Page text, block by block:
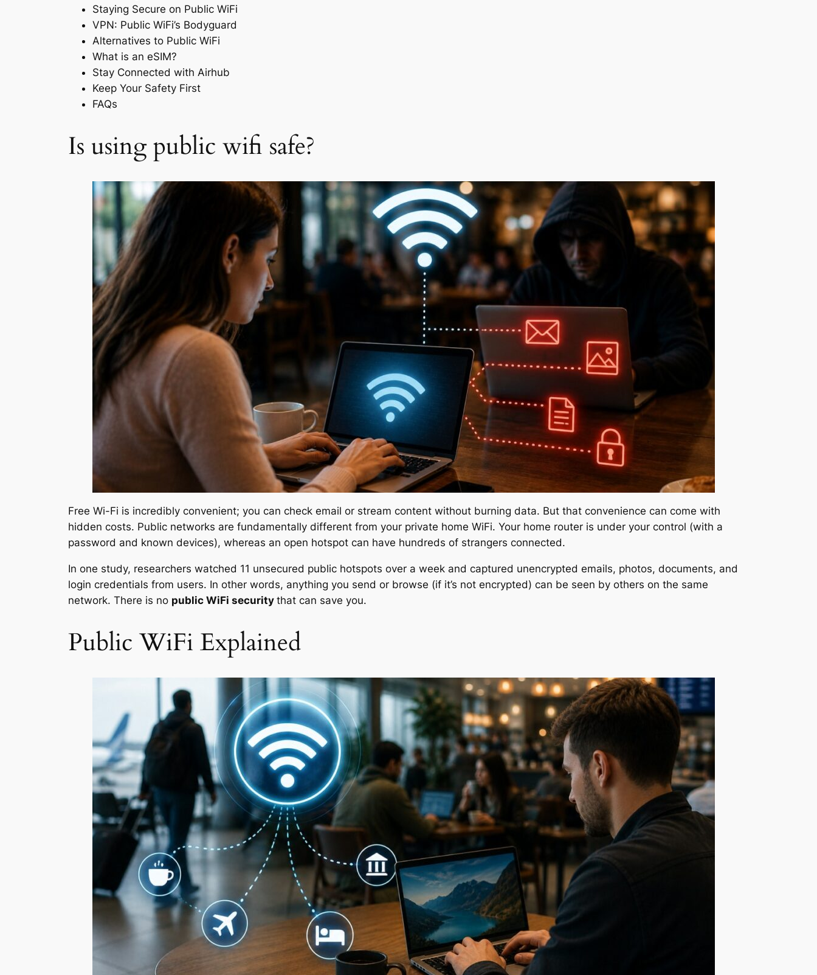
Staying Secure on Public WiFi
VPN: Public WiFi’s Bodyguard
Alternatives to Public WiFi
What is an eSIM?
Stay Connected with Airhub
Keep Your Safety First
FAQs
Is using public wifi safe?
Free Wi-Fi is incredibly convenient; you can check email or stream content without burning data. But that convenience can come with
hidden costs. Public networks are fundamentally different from your private home WiFi. Your home router is under your control (with a
password and known devices), whereas an open hotspot can have hundreds of strangers connected.
In one study, researchers watched 11 unsecured public hotspots over a week and captured unencrypted emails, photos, documents, and
login credentials from users. In other words, anything you send or browse (if it’s not encrypted) can be seen by others on the same
network. There is no public WiFi security that can save you.
Public WiFi Explained